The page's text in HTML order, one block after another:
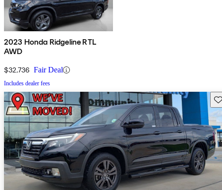
2023 Honda Ridgeline RTL
AWD
$32,736 Fair Deal
Includes dealer fees